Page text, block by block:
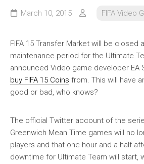
March 10, 2015 FIFA Video
FIFA 15 Transfer Market will be closed
maintenance period for the Ultimate
announced Video game developer EA
buy FIFA 15 Coins from. This will have
good or bad, who knows?
The official Twitter account of the
Greenwich Mean Time games will no
players and that one hour and a half
downtime for Ultimate Team will start,